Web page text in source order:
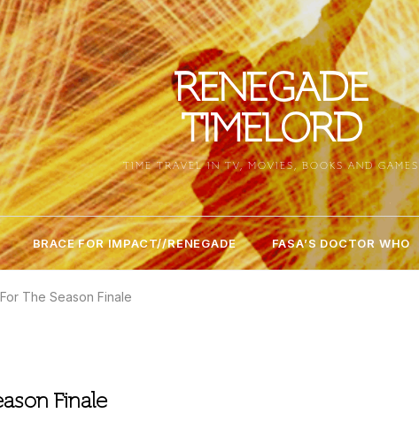
RENEGADE
TIMELORD
TIME TRAVEL IN TV, MOVIES, BOOKS AND GAMES
BRACE FOR IMPACT//RENEGADE FASA’S DOCTOR WHO
The Season Finale
Finale